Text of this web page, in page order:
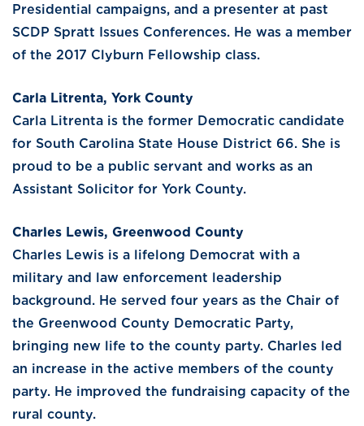
Presidential campaigns, and a presenter at past
SCDP Spratt Issues Conferences. He was a member
of the 2017 Clyburn Fellowship class.
Carla Litrenta, York County
Carla Litrenta is the former Democratic candidate
for South Carolina State House District 66. She is
proud to be a public servant and works as an
Assistant Solicitor for York County.
Charles Lewis, Greenwood County
Charles Lewis is a lifelong Democrat with a
military and law enforcement leadership
background. He served four years as the Chair of
the Greenwood County Democratic Party,
bringing new life to the county party. Charles led
an increase in the active members of the county
party. He improved the fundraising capacity of the
rural county.